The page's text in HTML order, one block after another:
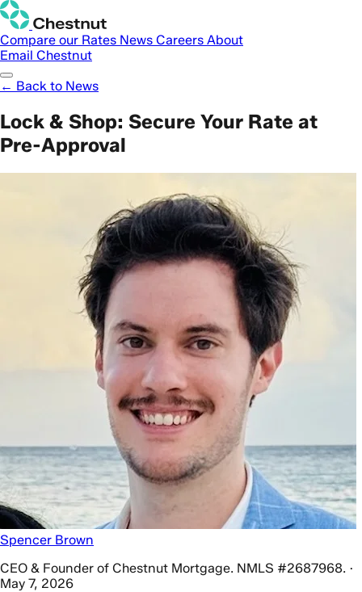
Compare our Rates News Careers About
Email Chestnut
← Back to News
Lock & Shop: Secure Your Rate at
Pre-Approval
Spencer Brown
CEO & Founder of Chestnut Mortgage. NMLS #2687968. ·
May 7, 2026